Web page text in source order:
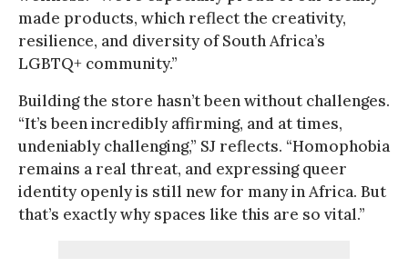
made products, which reflect the creativity,
resilience, and diversity of South Africa’s
LGBTQ+ community.”
Building the store hasn’t been without challenges.
“It’s been incredibly affirming, and at times,
undeniably challenging,” SJ reflects. “Homophobia
remains a real threat, and expressing queer
identity openly is still new for many in Africa. But
that’s exactly why spaces like this are so vital.”